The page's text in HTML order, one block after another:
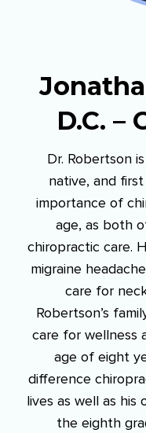
D.C. –
Dr. Robertson
native, and
importance of
age, as both
chiropractic care.
migraine
care for
Robertson’s
care for wellness
age of eight
difference
lives as well as his
the eighth